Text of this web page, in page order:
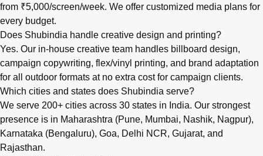
from ₹5,000/screen/week. We offer customized media plans for
every budget.
Does Shubindia handle creative design and printing?
Yes. Our in-house creative team handles billboard design,
campaign copywriting, flex/vinyl printing, and brand adaptation
for all outdoor formats at no extra cost for campaign clients.
Which cities and states does Shubindia serve?
We serve 200+ cities across 30 states in India. Our strongest
presence is in Maharashtra (Pune, Mumbai, Nashik, Nagpur),
Karnataka (Bengaluru), Goa, Delhi NCR, Gujarat, and
Rajasthan.